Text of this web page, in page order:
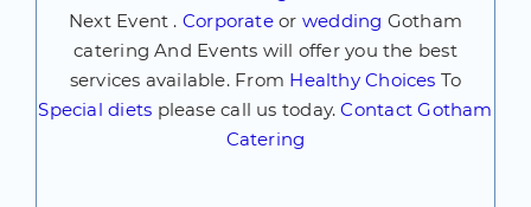
Next Event . Corporateor wedding Gotham
catering And Events will offer you the best
services available. From Healthy Choices To
Special diets please call us today.Contact Gotham
Catering